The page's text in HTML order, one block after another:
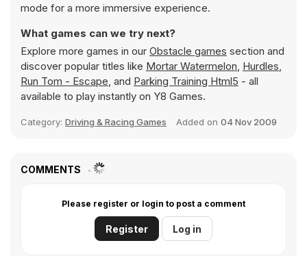
mode for a more immersive experience.
What games can we try next?
Explore more games in our Obstacle games section and
discover popular titles like Mortar Watermelon, Hurdles,
Run Tom - Escape, and Parking Training Html5 - all
available to play instantly on Y8 Games.
Category: Driving & Racing Games Added on 04 Nov 2009
COMMENTS
Please register or login to post a comment
Register Log in